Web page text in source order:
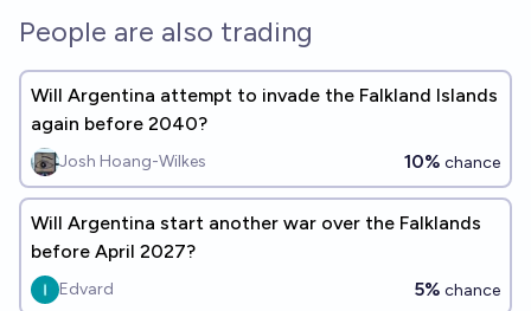
People are also trading
Will Argentina attempt to invade the Falkland Islands
again before 2040?
Josh Hoang-Wilkes 10% chance
Will Argentina start another war over the Falklands
before April 2027?
Edvard 5% chance